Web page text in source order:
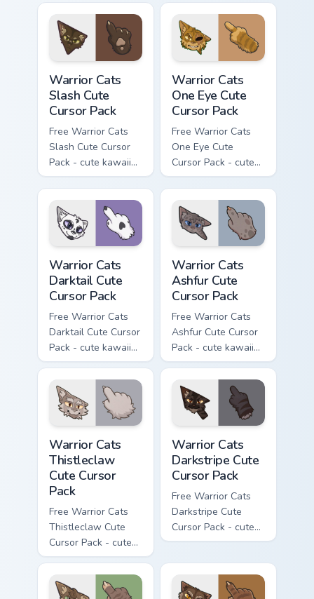
character cursor
with matching paw.
Warrior Cats
Slash Cute
Cursor Pack
Free Warrior Cats
Slash Cute Cursor
Pack - cute kawaii
Slash character
cursor with
matching paw.
Warrior Cats
One Eye Cute
Cursor Pack
Free Warrior Cats
One Eye Cute
Cursor Pack - cute
kawaii One Eye
character cursor
with matching paw.
Warrior Cats
Darktail Cute
Cursor Pack
Free Warrior Cats
Darktail Cute Cursor
Pack - cute kawaii
Darktail character
cursor with
matching paw.
Warrior Cats
Ashfur Cute
Cursor Pack
Free Warrior Cats
Ashfur Cute Cursor
Pack - cute kawaii
Ashfur character
cursor with
matching paw.
Warrior Cats
Thistleclaw
Cute Cursor
Pack
Free Warrior Cats
Thistleclaw Cute
Cursor Pack - cute
kawaii Thistleclaw
character cursor
with matching paw.
Warrior Cats
Darkstripe Cute
Cursor Pack
Free Warrior Cats
Darkstripe Cute
Cursor Pack - cute
kawaii Darkstripe
with matching paw.